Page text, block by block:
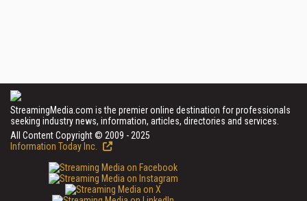
StreamingMedia.com is the premier online destination for professionals
seeking industry news, information, articles, directories and services.
All Content Copyright © 2009 - 2025
Information Today Inc.